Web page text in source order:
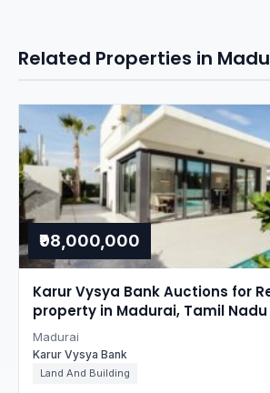
Related Properties in
₹98,000,000
Karur Vysya Bank Auctions for
property in Madurai, Tamil Nadu
Madurai
Karur Vysya Bank
Land And Building